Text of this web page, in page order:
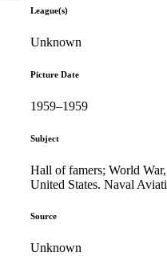
League(s)
Unknown
Picture Date
1959–1959
Subject
Hall of famers; World
United States. Naval
Source
Unknown